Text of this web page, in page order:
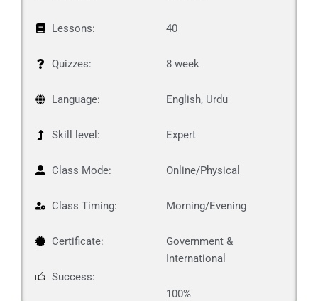
Lessons:
Quizzes:
Language:
Skill level:
Class Mode:
Class Timing:
Certificate:
Success:
40
8 week
English, Urdu
Expert
Online/Physical
Morning/Evening
Government &
International
100%